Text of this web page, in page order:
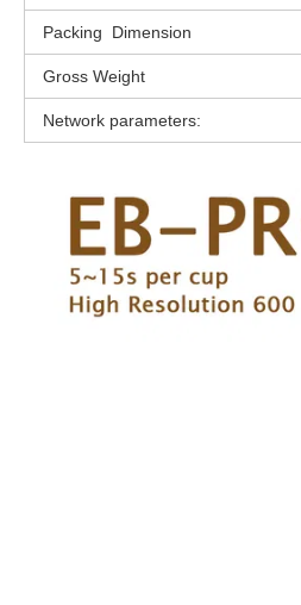
Packing Dimension
Gross Weight
Network parameters: